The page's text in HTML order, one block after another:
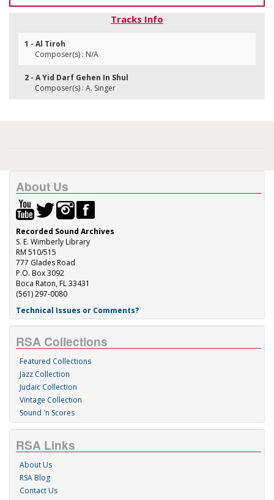
Tracks Info
1 - Al Tiroh
Composer(s) : N/A
2 - A Yid Darf Gehen In Shul
Composer(s) : A. Singer
About Us
Recorded Sound Archives
S. E. Wimberly Library
RM 510/515
777 Glades Road
P.O. Box 3092
Boca Raton, FL 33431
(561) 297-0080
Technical Issues or Comments?
RSA Collections
Featured Collections
Jazz Collection
Judaic Collection
Vintage Collection
Sound 'n Scores
RSA Links
About Us
RSA Blog
Contact Us